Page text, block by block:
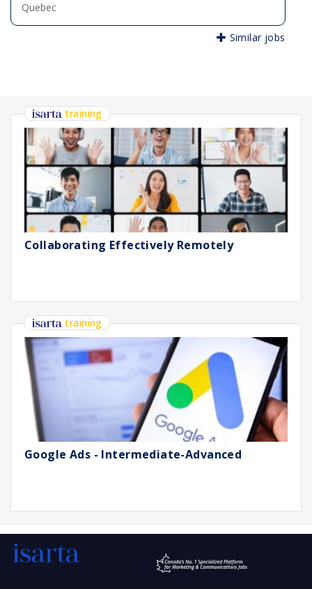
Quebec
Similar jobs
training
Collaborating Effectively Remotely
training
Google Ads - Intermediate-Advanced